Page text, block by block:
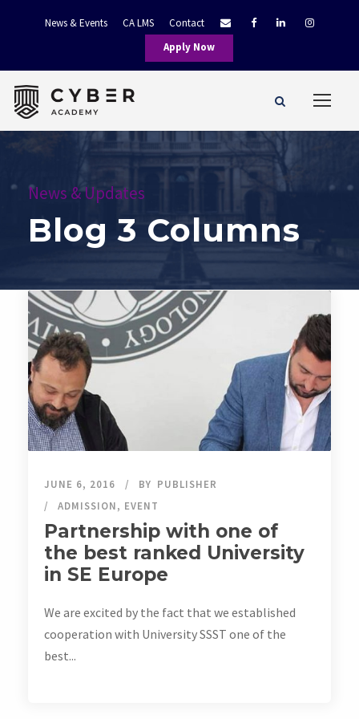
News & Events CA LMS
Contact
Apply Now
News & Updates
Blog 3 Columns
JUNE 6, 2016 BY PUBLISHER
ADMISSION, EVENT
Partnership with one of
the best ranked University
in SE Europe
We are excited by the fact that we established
cooperation with University SSST one of the
best...